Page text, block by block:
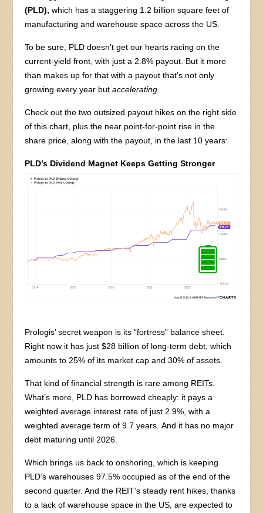
(PLD), which has a staggering 1.2 billion square feet of
manufacturing and warehouse space across the US.
To be sure, PLD doesn’t get our hearts racing on the
current-yield front, with just a 2.8% payout. But it more
than makes up for that with a payout that’s not only
growing every year butaccelerating.
Check out the two outsized payout hikes on the right side
of this chart, plus the near point-for-point rise in the
share price, along with the payout, in the last 10 years:
PLD’s Dividend Magnet Keeps Getting Stronger
Prologis’ secret weapon is its “fortress” balance sheet.
Right now it has just $28 billion of long-term debt, which
amounts to 25% of its market cap and 30% of assets.
That kind of financial strength is rare among REITs.
What’s more, PLD has borrowed cheaply: it pays a
weighted average interest rate of just 2.9%, with a
weighted average term of 9.7 years .And it has no major
debt maturing until 2026.
Which brings us back to onshoring, which is keeping
PLD’s warehouses 97.5% occupied as of the end of the
second quarter. And the REIT’s steady rent hikes, thanks
to a lack of warehouse space in the US, are expected to